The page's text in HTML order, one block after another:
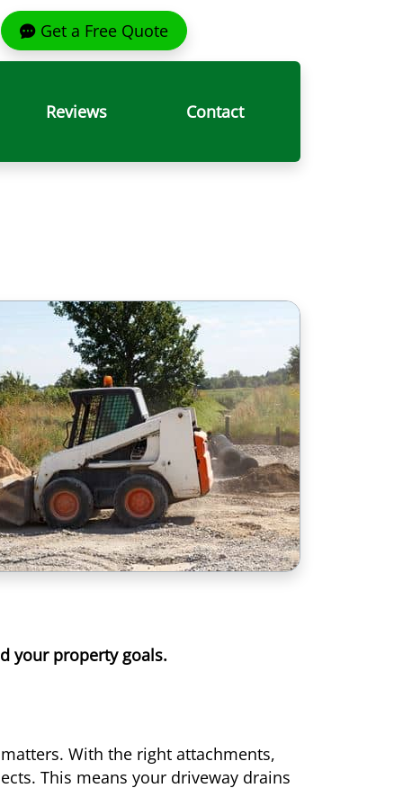
Get a Free Quote
Reviews Contact
your property goals.
With the right attachments,
This means your driveway drains